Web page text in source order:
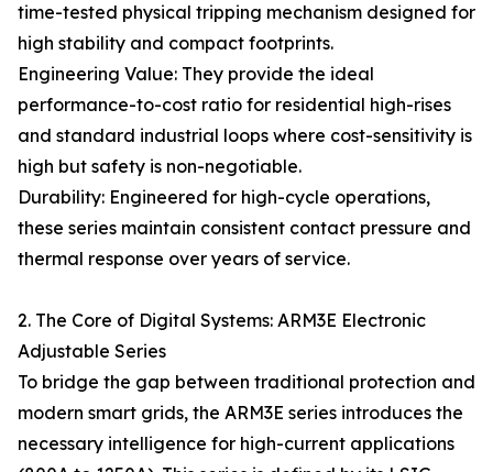
time-tested physical tripping mechanism designed for
high stability and compact footprints.
Engineering Value: They provide the ideal
performance-to-cost ratio for residential high-rises
and standard industrial loops where cost-sensitivity is
high but safety is non-negotiable.
Durability: Engineered for high-cycle operations,
these series maintain consistent contact pressure and
thermal response over years of service.
2. The Core of Digital Systems: ARM3E Electronic
Adjustable Series
To bridge the gap between traditional protection and
modern smart grids, the ARM3E series introduces the
necessary intelligence for high-current applications